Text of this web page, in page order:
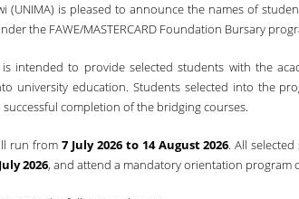
(UNIMA) is pleased to announce the names of
the FAWE/MASTERCARD Foundation Bursary
intended to provide selected students with the
university education. Students selected into the
completion of the bridging courses.
run from 7 July 2026 to 14 August 2026. All
2026, and attend a mandatory orientation program